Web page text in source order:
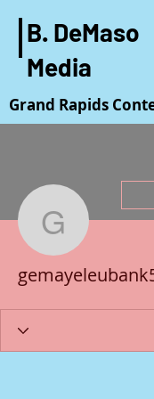
B. DeMaso
Media
Grand Rapids